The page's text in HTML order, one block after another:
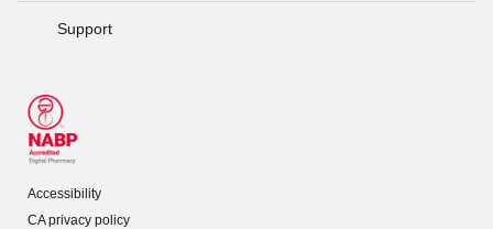
Support
Accessibility
CA privacy policy